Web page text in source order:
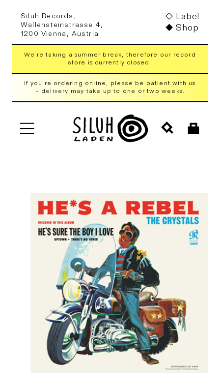
content
Siluh Records,
Wallensteinstrasse 4,
1200 Vienna, Austria
Label
Shop
We're taking a summer break, therefore our record
store is currently closed.
If you're ordering online, please be patient with us
– delivery may take up to one or two weeks.
Cart
Skip to
product
information